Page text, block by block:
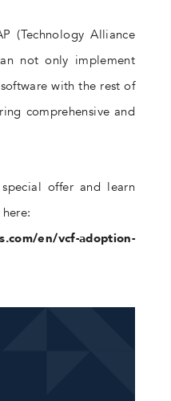
(Technology Alliance
not only implement
with the rest of
comprehensive and
offer and learn
en/vcf-adoption-